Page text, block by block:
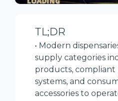
TL;DR
• Modern
supply categories
products, compliant
systems, and
accessories to